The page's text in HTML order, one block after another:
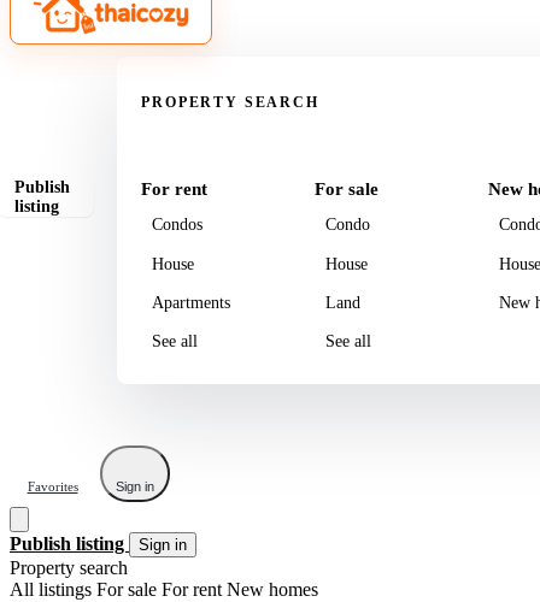
Publish
listing
Property
PROPERTY SEARCH
For rent
Condos
House
Apartments
See all
For sale
Condo
House
Land
See all
New
House
New
Favorites Sign in
Publish listing Sign in
Property search
All listings For sale For rent New homes